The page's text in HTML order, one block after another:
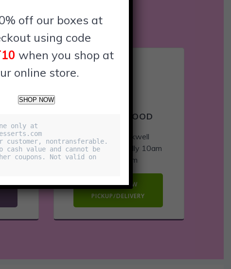
Whether you’re uptown,
spot near you today!
RAVENSWOOD
4131 N Rockwell
Open Hours: Dailly 10am
– 11:30pm
ORDER NOW
PICKUP/DELIVERY
off our boxes at
using code
when you shop at
online store.
SHOP NOW
only at
customer, nontransferable.
cash value and cannot be
coupons. Not valid on